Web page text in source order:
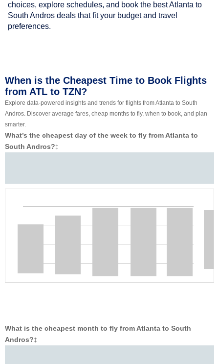
choices, explore schedules, and book the best Atlanta to
South Andros deals that fit your budget and travel
preferences.
When is the Cheapest Time to Book Flights
from ATL to TZN?
Explore data-powered insights and trends for flights from Atlanta to South
Andros. Discover average fares, cheap months to fly, when to book, and plan
smarter.
What’s the cheapest day of the week to fly from Atlanta to
South Andros?‡
What is the cheapest month to fly from Atlanta to South
Andros?‡